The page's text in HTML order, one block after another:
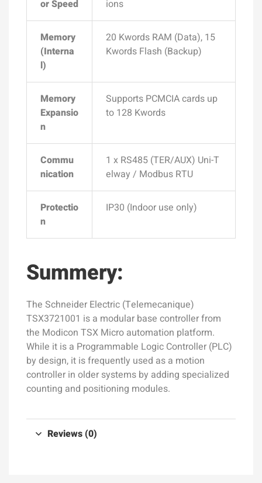
or Speed ions
Memory
(Interna
l)
20 Kwords RAM (Data), 15
Kwords Flash (Backup)
Memory
Expansio
n
Supports PCMCIA cards up
to 128 Kwords
Commu
nication
1 x RS485 (TER/AUX) Uni-T
elway / Modbus RTU
Protectio
n
IP30 (Indoor use only)
Summery:
The Schneider Electric (Telemecanique)
TSX3721001 is a modular base controller from
the Modicon TSX Micro automation platform.
While it is a Programmable Logic Controller (PLC)
by design, it is frequently used as a motion
controller in older systems by adding specialized
counting and positioning modules.
Reviews (0)